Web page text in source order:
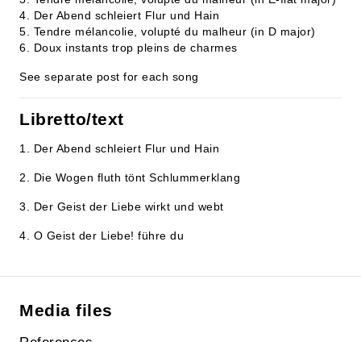
4. Der Abend schleiert Flur und Hain
5. Tendre mélancolie, volupté du malheur (in D major)
6. Doux instants trop pleins de charmes
See separate post for each song
Libretto/text
1. Der Abend schleiert Flur und Hain
2. Die Wogen fluth tönt Schlummerklang
3. Der Geist der Liebe wirkt und webt
4. O Geist der Liebe! führe du
Media files